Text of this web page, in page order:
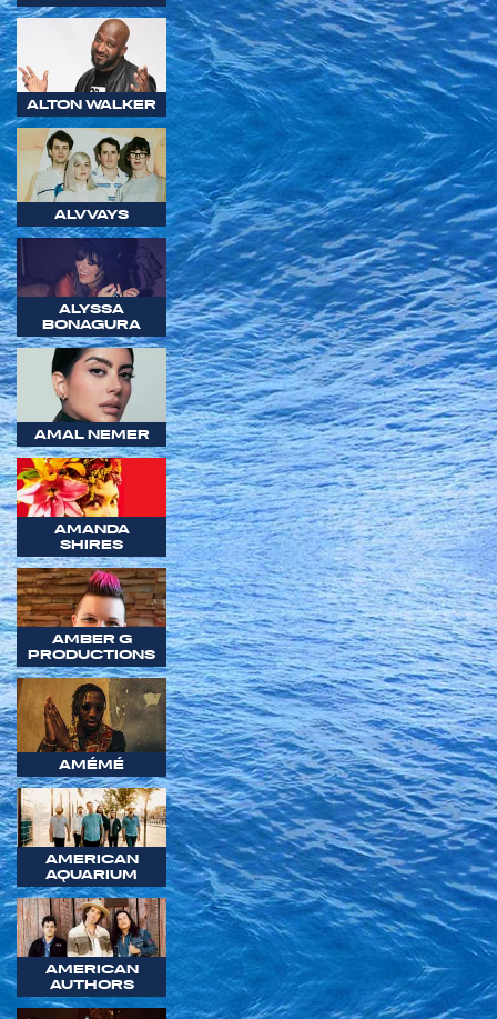
ALTON WALKER
ALVVAYS
ALYSSA
BONAGURA
AMAL NEMER
AMANDA
SHIRES
AMBER G
PRODUCTIONS
AMÉMÉ
AMERICAN
AQUARIUM
AMERICAN
AUTHORS